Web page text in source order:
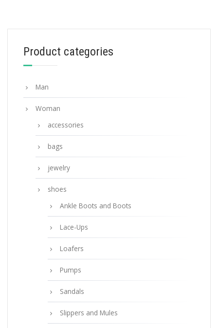
Product categories
Man
Woman
accessories
bags
jewelry
shoes
Ankle Boots and Boots
Lace-Ups
Loafers
Pumps
Sandals
Slippers and Mules